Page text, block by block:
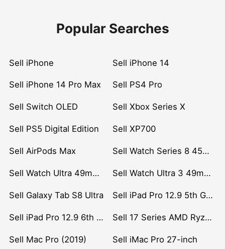
Popular Searches
Sell iPhone Sell iPhone 14
Sell iPhone 14 Pro Max Sell PS4 Pro
Sell Switch OLED Sell Xbox Series X
Sell PS5 Digital Edition Sell XP700
Sell AirPods Max Sell Watch Series 8 45mm Stainless Steel
Sell Watch Ultra 49mm Titanium Sell Watch Ultra 3 49mm Titanium
Sell Galaxy Tab S8 Ultra Sell iPad Pro 12.9 5th Gen (2021)
Sell iPad Pro 12.9 6th Gen (2022) Sell 17 Series AMD Ryzen 7 CPU
Sell Mac Pro (2019) Sell iMac Pro 27-inch